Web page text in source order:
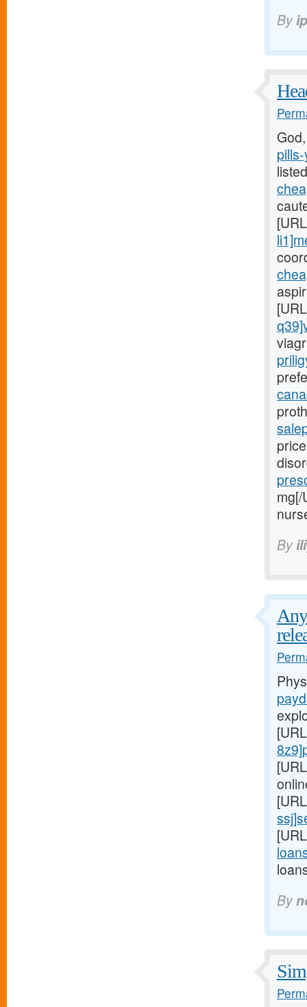
By
By
By